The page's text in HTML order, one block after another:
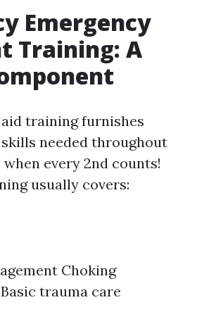
Emergency
Training: A
training furnishes
needed throughout
every 2nd counts!
usually covers:
Choking
trauma care